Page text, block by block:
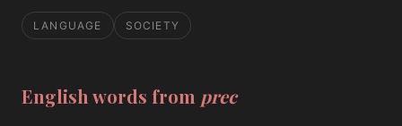
LANGUAGE SOCIETY
English words from prec